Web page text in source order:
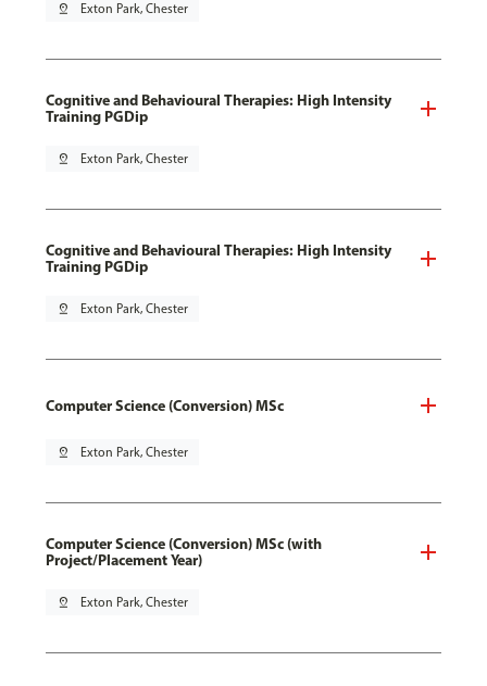
pin_drop Exton Park, Chester
Cognitive and Behavioural Therapies: High Intensity
Training PGDip
pin_drop Exton Park, Chester
Cognitive and Behavioural Therapies: High Intensity
Training PGDip
pin_drop Exton Park, Chester
Computer Science (Conversion) MSc
pin_drop Exton Park, Chester
Computer Science (Conversion) MSc (with
Project/Placement Year)
pin_drop Exton Park, Chester